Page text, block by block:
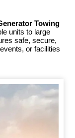
Towing
units to large
safe, secure,
or facilities